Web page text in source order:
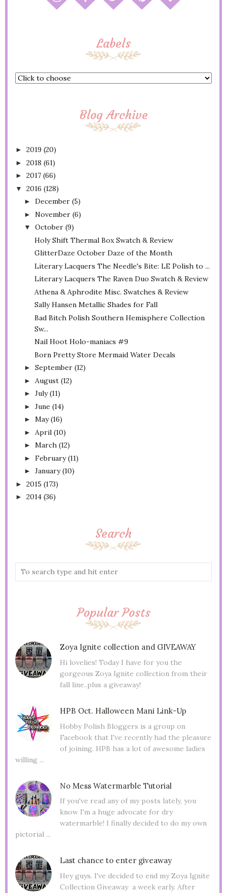
Labels
Blog Archive
► 2019 (20)
► 2018 (61)
► 2017 (66)
▼ 2016 (128)
► December (5)
► November (6)
▼ October (9)
Holy Shift Thermal Box Swatch & Review
GlitterDaze October Daze of the Month
Literary Lacquers The Needle's Bite: LE Polish to ...
Literary Lacquers The Raven Duo Swatch & Review
Athena & Aphrodite Misc. Swatches & Review
Sally Hansen Metallic Shades for Fall
Bad Bitch Polish Southern Hemisphere Collection
Sw...
Nail Hoot Holo-maniacs #9
Born Pretty Store Mermaid Water Decals
► September (12)
► August (12)
► July (11)
► June (14)
► May (16)
► April (10)
► March (12)
► February (11)
► January (10)
► 2015 (173)
► 2014 (36)
Search
Popular Posts
Zoya Ignite collection and GIVEAWAY
Hi lovelies! Today I have for you the
gorgeous Zoya Ignite collection from their
fall line..plus a giveaway!
HPB Oct. Halloween Mani Link-Up
Hobby Polish Bloggers is a group on
Facebook that I've recently had the pleasure
of joining. HPB has a lot of awesome ladies
willing ...
No Mess Watermarble Tutorial
If you've read any of my posts lately, you
know I'm a huge advocate for dry
watermarble! I finally decided to do my own
pictorial ...
Last chance to enter giveaway
Hey guys. I've decided to end my Zoya Ignite
Collection Giveaway a week early. After